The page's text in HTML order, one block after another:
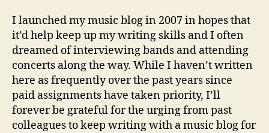
I launched my music blog in 2007 in hopes that
it’d help keep up my writing skills and I often
dreamed of interviewing bands and attending
concerts along the way. While I haven’t written
here as frequently over the past years since
paid assignments have taken priority, I’ll
forever be grateful for the urging from past
colleagues to keep writing with a music blog for